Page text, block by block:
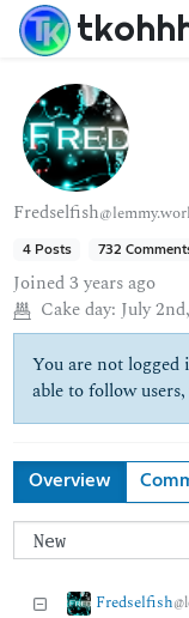
Fredselfish
4 Posts 732
Joined3 years ago
Cake day: July
You are not logged
able to follow
Overview
Fredselfish